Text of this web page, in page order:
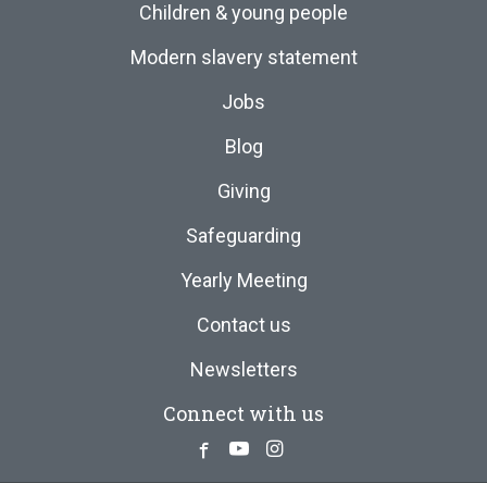
Children & young people
Modern slavery statement
Jobs
Blog
Giving
Safeguarding
Yearly Meeting
Contact us
Newsletters
Connect with us
Facebook
YoutubeInstagram